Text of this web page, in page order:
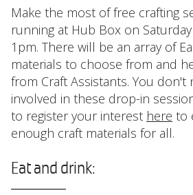
Make the most of free crafting
running at Hub Box on
1pm. There will be an array of
materials to choose from and
from Craft Assistants. You don't
involved in these drop-in
to register your interest here to
enough craft materials for all.
Eat and drink: